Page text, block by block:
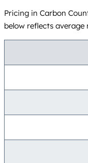
Pricing in Carbon
below reflects